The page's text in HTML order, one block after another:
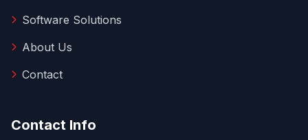
Software Solutions
About Us
Contact
Contact Info